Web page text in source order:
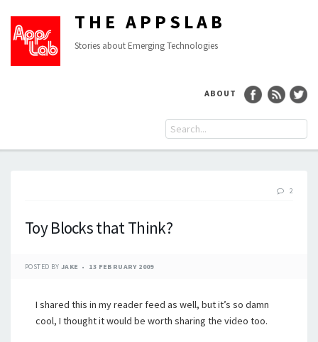
THE APPSLAB
Stories about Emerging Technologies
ABOUT
2
Toy Blocks that Think?
POSTED BY JAKE 13 FEBRUARY 2009
I shared this in my reader feed as well, but it’s so damn
cool, I thought it would be worth sharing the video too.